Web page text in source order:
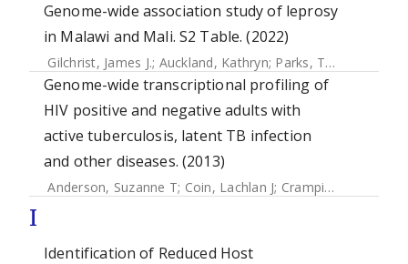
Genome-wide association study of leprosy
in Malawi and Mali. S2 Table. (2022)
Gilchrist, James J.; Auckland, Kathryn; Parks, Tom
Genome-wide transcriptional profiling of
HIV positive and negative adults with
active tuberculosis, latent TB infection
and other diseases. (2013)
Anderson, Suzanne T; Coin, Lachlan J; Crampin, Amelia C.
I
Identification of Reduced Host